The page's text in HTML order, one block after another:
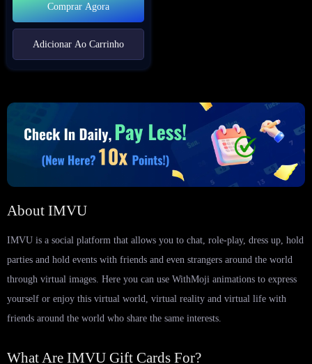
Comprar Agora
Adicionar Ao Carrinho
About IMVU
IMVU is a social platform that allows you to chat, role-play, dress up, hold
parties and hold events with friends and even strangers around the world
through virtual images. Here you can use WithMoji animations to express
yourself or enjoy this virtual world, virtual reality and virtual life with
friends around the world who share the same interests.
What Are IMVU Gift Cards For?